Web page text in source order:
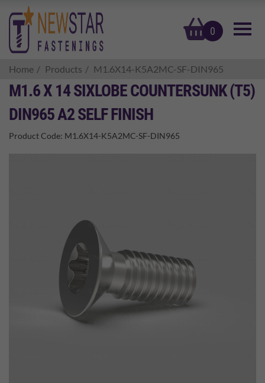
0
basket
Home Products M1.6X14-K5A2MC-SF-DIN965
M1.6 X 14 SIXLOBE COUNTERSUNK (T5)
DIN965 A2 SELF FINISH
Product Code: M1.6X14-K5A2MC-SF-DIN965